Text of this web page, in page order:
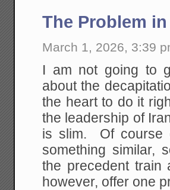
The Problem in
March 1, 2026, 3:39
I am not going to
about the
the heart to do it
the leadership of
is slim. Of course
something similar,
the precedent
however, offer one